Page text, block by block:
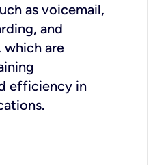
as voicemail,
and
which are
efficiency in